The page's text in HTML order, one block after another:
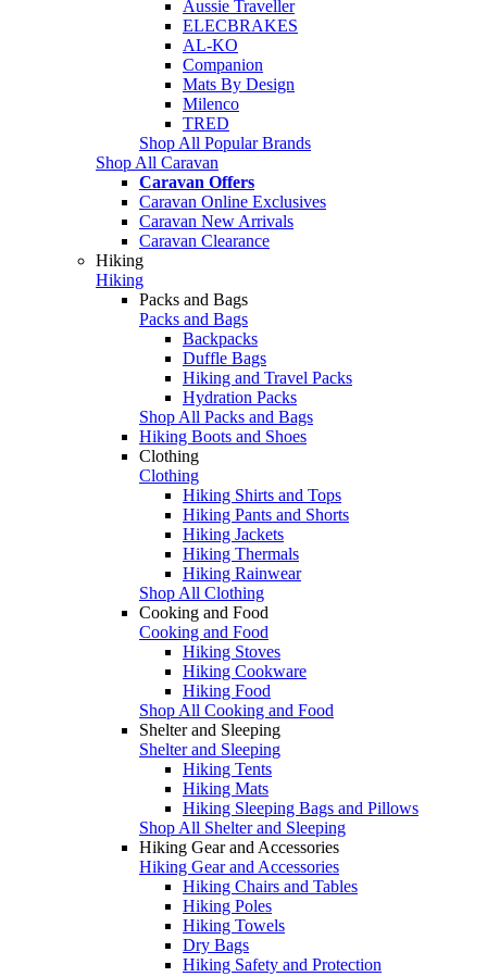
Aussie Traveller
ELECBRAKES
AL-KO
Companion
Mats By Design
Milenco
TRED
Shop All Popular Brands
Shop All Caravan
Caravan Offers
Caravan Online Exclusives
Caravan New Arrivals
Caravan Clearance
Hiking
Hiking
Packs and Bags
Packs and Bags
Backpacks
Duffle Bags
Hiking and Travel Packs
Hydration Packs
Shop All Packs and Bags
Hiking Boots and Shoes
Clothing
Clothing
Hiking Shirts and Tops
Hiking Pants and Shorts
Hiking Jackets
Hiking Thermals
Hiking Rainwear
Shop All Clothing
Cooking and Food
Cooking and Food
Hiking Stoves
Hiking Cookware
Hiking Food
Shop All Cooking and Food
Shelter and Sleeping
Shelter and Sleeping
Hiking Tents
Hiking Mats
Hiking Sleeping Bags and Pillows
Shop All Shelter and Sleeping
Hiking Gear and Accessories
Hiking Gear and Accessories
Hiking Chairs and Tables
Hiking Poles
Hiking Towels
Dry Bags
Hiking Safety and Protection